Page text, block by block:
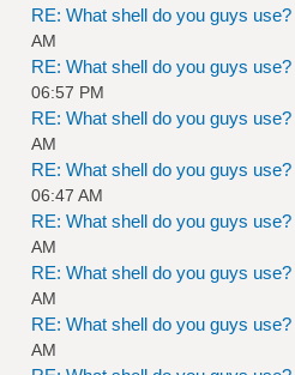
RE: What shell do you guys use?
AM
RE: What shell do you guys use?
06:57 PM
RE: What shell do you guys use?
AM
RE: What shell do you guys use?
06:47 AM
RE: What shell do you guys use?
AM
RE: What shell do you guys use?
AM
RE: What shell do you guys use?
AM